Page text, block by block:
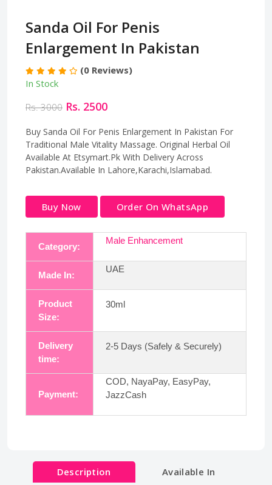
Sanda Oil For Penis
Enlargement In Pakistan
(0 Reviews)
In Stock
Rs. 3000 Rs. 2500
Buy Sanda Oil For Penis Enlargement In Pakistan For
Traditional Male Vitality Massage. Original Herbal Oil
Available At Etsymart.Pk With Delivery Across
Pakistan.Available In Lahore,Karachi,Islamabad.
Buy Now Order On WhatsApp
Category:
Male Enhancement
Made In:
UAE
Product
Size:
30ml
Delivery
time:
2-5 Days (Safely & Securely)
Payment:
COD, NayaPay, EasyPay,
JazzCash
Description
Available In